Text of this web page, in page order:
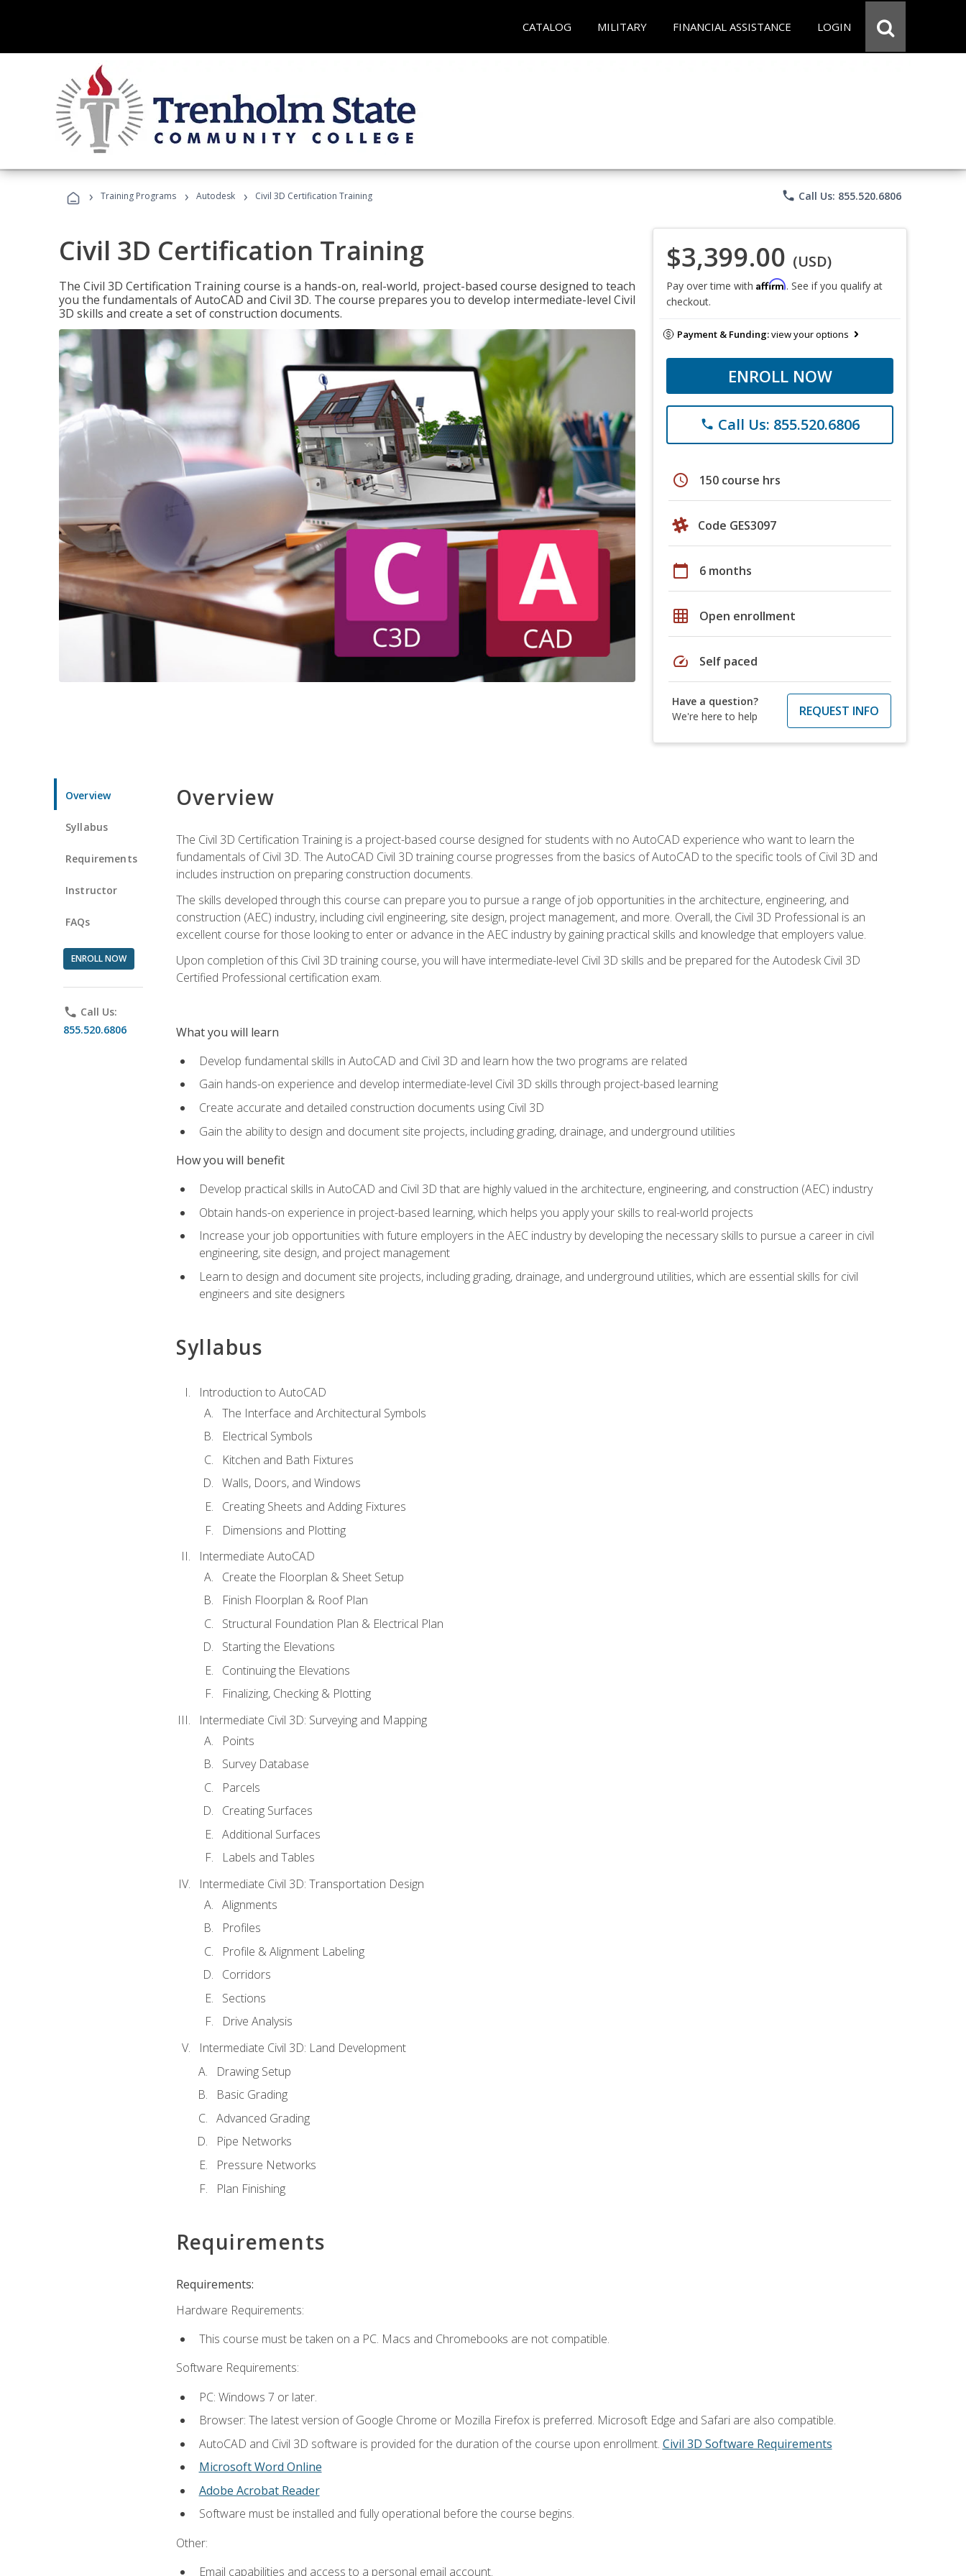
CATALOG MILITARY FINANCIAL ASSISTANCE LOGIN
› Training Programs › Autodesk › Civil 3D Certification Training phone Call Us: 855.520.6806
Civil 3D Certification Training
The Civil 3D Certification Training course is a hands-on, real-world, project-based course designed to teach
you the fundamentals of AutoCAD and Civil 3D. The course prepares you to develop intermediate-level Civil
3D skills and create a set of construction documents.
$3,399.00 (USD)
Pay over time with Affirm. See if you qualify at
checkout.
Payment & Funding:view your options
ENROLL NOW
phone Call Us: 855.520.6806
schedule 150 course hrs
Code GES3097
calendar_today 6 months
grid_on Open enrollment
speed Self paced
Have a question?
We're here to help
REQUEST INFO
Overview
Syllabus
Requirements
Instructor
FAQs
ENROLL NOW
phone Call Us:
855.520.6806
Overview
The Civil 3D Certification Training is a project-based course designed for students with no AutoCAD experience who want to learn the
fundamentals of Civil 3D. The AutoCAD Civil 3D training course progresses from the basics of AutoCAD to the specific tools of Civil 3D and
includes instruction on preparing construction documents.
The skills developed through this course can prepare you to pursue a range of job opportunities in the architecture, engineering, and
construction (AEC) industry, including civil engineering, site design, project management, and more. Overall, the Civil 3D Professional is an
excellent course for those looking to enter or advance in the AEC industry by gaining practical skills and knowledge that employers value.
Upon completion of this Civil 3D training course, you will have intermediate-level Civil 3D skills and be prepared for the Autodesk Civil 3D
Certified Professional certification exam.
What you will learn
Develop fundamental skills in AutoCAD and Civil 3D and learn how the two programs are related
Gain hands-on experience and develop intermediate-level Civil 3D skills through project-based learning
Create accurate and detailed construction documents using Civil 3D
Gain the ability to design and document site projects, including grading, drainage, and underground utilities
How you will benefit
Develop practical skills in AutoCAD and Civil 3D that are highly valued in the architecture, engineering, and construction (AEC) industry
Obtain hands-on experience in project-based learning, which helps you apply your skills to real-world projects
Increase your job opportunities with future employers in the AEC industry by developing the necessary skills to pursue a career in civil
engineering, site design, and project management
Learn to design and document site projects, including grading, drainage, and underground utilities, which are essential skills for civil
engineers and site designers
Syllabus
Introduction to AutoCAD
The Interface and Architectural Symbols
Electrical Symbols
Kitchen and Bath Fixtures
Walls, Doors, and Windows
Creating Sheets and Adding Fixtures
Dimensions and Plotting
Intermediate AutoCAD
Create the Floorplan & Sheet Setup
Finish Floorplan & Roof Plan
Structural Foundation Plan & Electrical Plan
Starting the Elevations
Continuing the Elevations
Finalizing, Checking & Plotting
Intermediate Civil 3D: Surveying and Mapping
Points
Survey Database
Parcels
Creating Surfaces
Additional Surfaces
Labels and Tables
Intermediate Civil 3D: Transportation Design
Alignments
Profiles
Profile & Alignment Labeling
Corridors
Sections
Drive Analysis
Intermediate Civil 3D: Land Development
Drawing Setup
Basic Grading
Advanced Grading
Pipe Networks
Pressure Networks
Plan Finishing
Requirements
Requirements:
Hardware Requirements:
This course must be taken on a PC. Macs and Chromebooks are not compatible.
Software Requirements:
PC: Windows 7 or later.
Browser: The latest version of Google Chrome or Mozilla Firefox is preferred. Microsoft Edge and Safari are also compatible.
AutoCAD and Civil 3D software is provided for the duration of the course upon enrollment. Civil 3D Software Requirements
Microsoft Word Online
Adobe Acrobat Reader
Software must be installed and fully operational before the course begins.
Other:
Email capabilities and access to a personal email account.